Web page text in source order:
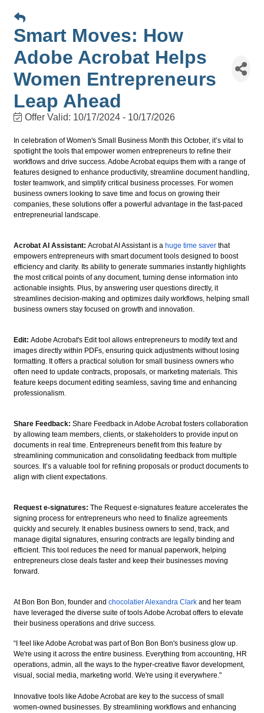
Smart Moves: How
Adobe Acrobat Helps
Women Entrepreneurs
Leap Ahead
Offer Valid: 10/17/2024 - 10/17/2026
In celebration of Women's Small Business Month this October, it’s vital to
spotlight the tools that empower women entrepreneurs to refine their
workflows and drive success. Adobe Acrobat equips them with a range of
features designed to enhance productivity, streamline document handling,
foster teamwork, and simplify critical business processes. For women
business owners looking to save time and focus on growing their
companies, these solutions offer a powerful advantage in the fast-paced
entrepreneurial landscape.
Acrobat AI Assistant: Acrobat AI Assistant is a huge time saver that
empowers entrepreneurs with smart document tools designed to boost
efficiency and clarity. Its ability to generate summaries instantly highlights
the most critical points of any document, turning dense information into
actionable insights. Plus, by answering user questions directly, it
streamlines decision-making and optimizes daily workflows, helping small
business owners stay focused on growth and innovation.
Edit: Adobe Acrobat's Edit tool allows entrepreneurs to modify text and
images directly within PDFs, ensuring quick adjustments without losing
formatting. It offers a practical solution for small business owners who
often need to update contracts, proposals, or marketing materials. This
feature keeps document editing seamless, saving time and enhancing
professionalism.
Share Feedback: Share Feedback in Adobe Acrobat fosters collaboration
by allowing team members, clients, or stakeholders to provide input on
documents in real time. Entrepreneurs benefit from this feature by
streamlining communication and consolidating feedback from multiple
sources. It’s a valuable tool for refining proposals or product documents to
align with client expectations.
Request e-signatures: The Request e-signatures feature accelerates the
signing process for entrepreneurs who need to finalize agreements
quickly and securely. It enables business owners to send, track, and
manage digital signatures, ensuring contracts are legally binding and
efficient. This tool reduces the need for manual paperwork, helping
entrepreneurs close deals faster and keep their businesses moving
forward.
At Bon Bon Bon, founder and chocolatier Alexandra Clark and her team
have leveraged the diverse suite of tools Adobe Acrobat offers to elevate
their business operations and drive success.
“I feel like Adobe Acrobat was part of Bon Bon Bon's business glow up.
We're using it across the entire business. Everything from accounting, HR
operations, admin, all the ways to the hyper-creative flavor development,
visual, social media, marketing world. We're using it everywhere."
Innovative tools like Adobe Acrobat are key to the success of small
women-owned businesses. By streamlining workflows and enhancing